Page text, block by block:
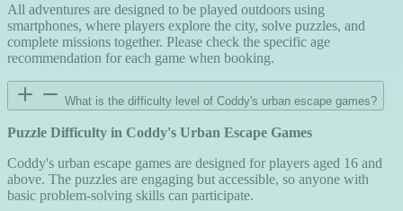
All adventures are designed to be played outdoors using
smartphones, where players explore the city, solve puzzles, and
complete missions together. Please check the specific age
recommendation for each game when booking.
What is the difficulty level of Coddy's urban escape games?
Puzzle Difficulty in Coddy's Urban Escape Games
Coddy's urban escape games are designed for players aged 16 and
above. The puzzles are engaging but accessible, so anyone with
basic problem-solving skills can participate.